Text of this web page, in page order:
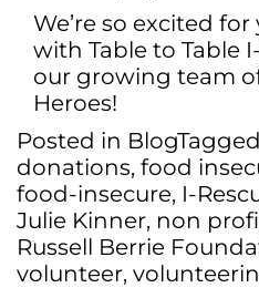
We’re so excited
with Table to Table
our growing team
Heroes!
Posted in BlogTagged
donations, food
food-insecure, I-
Julie Kinner, non
Russell Berrie
volunteer,